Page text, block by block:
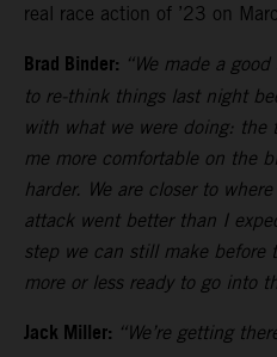
real race action of ’23 on
Brad Binder: “We made a
to re-think things last night
with what we were doing: the
me more comfortable on the
harder. We are closer to
attack went better than I
step we can still make
more or less ready to go into
Jack Miller: “We’re getting